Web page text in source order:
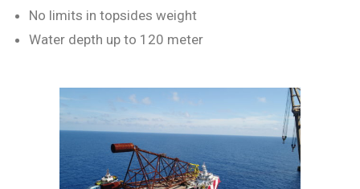
No limits in topsides weight
Water depth up to 120 meter